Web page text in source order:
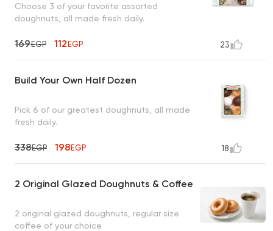
Choose 3 of your favorite assorted
doughnuts, all made fresh daily.
169EGP 112EGP 23
Build Your Own Half Dozen
Pick 6 of our greatest doughnuts, all made
fresh daily.
338EGP 198EGP 18
2 Original Glazed Doughnuts & Coffee
2 original glazed doughnuts, regular size
coffee of your choice